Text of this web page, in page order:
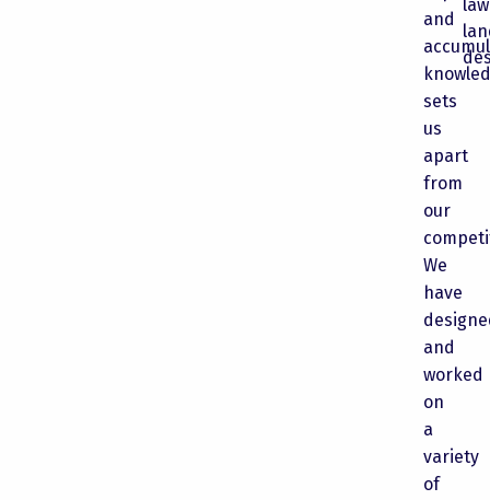
and
sets
us
apart
from
our
We
have
and
worked
on
a
variety
of